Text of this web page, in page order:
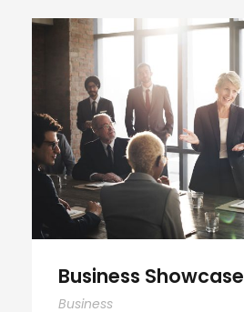
Business
Business
Business